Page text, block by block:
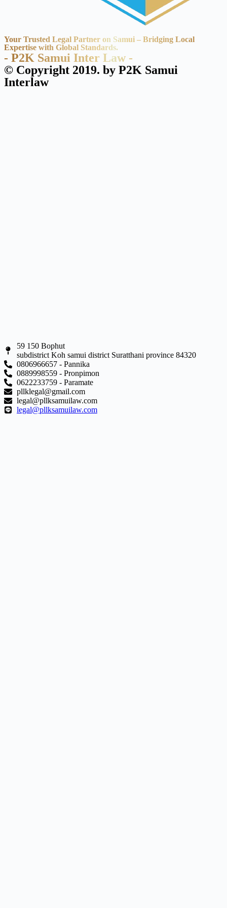
Your Trusted Legal Partner on Samui – Bridging Local
Expertise with Global Standards.
- P2K Samui Inter Law -
© Copyright 2019. by P2K Samui
Interlaw
59 150 Bophut
subdistrict Koh samui district Suratthani province 84320
0806966657 - Pannika
0889998559 - Pronpimon
0622233759 - Paramate
pllklegal@gmail.com
legal@pllksamuilaw.com
legal@pllksamuilaw.com